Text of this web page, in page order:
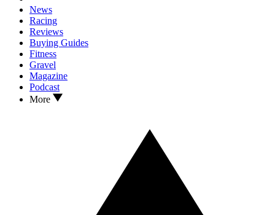
News
Racing
Reviews
Buying Guides
Fitness
Gravel
Magazine
Podcast
More